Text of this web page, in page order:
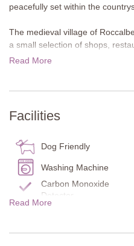
peacefully set within the
The medieval village of
a small selection of shops,
supermarkets can be found in
highlight is the thermal area of
Cascate del Mulino, around 30
destinations such as
National Park.
About the villa
Noce is a lovely mid-terrace
attached at the front of the
countryside.
Read More
Facilities
Dog Friendly
Washing Machine
Carbon Monoxide
Detector
Read More